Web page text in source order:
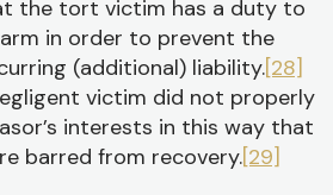
the tort victim has a duty to
in order to prevent the
(additional) liability.[28]
victim did not properly
interests in this way that
barred from recovery.[29]